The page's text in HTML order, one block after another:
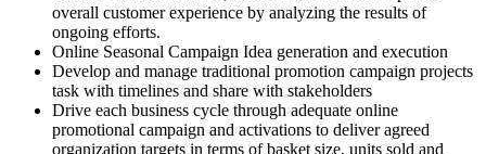
overall customer experience by analyzing the results of
ongoing efforts.
Online Seasonal Campaign Idea generation and execution
Develop and manage traditional promotion campaign projects
task with timelines and share with stakeholders
Drive each business cycle through adequate online
promotional campaign and activations to deliver agreed
organization targets in terms of basket size, units sold and